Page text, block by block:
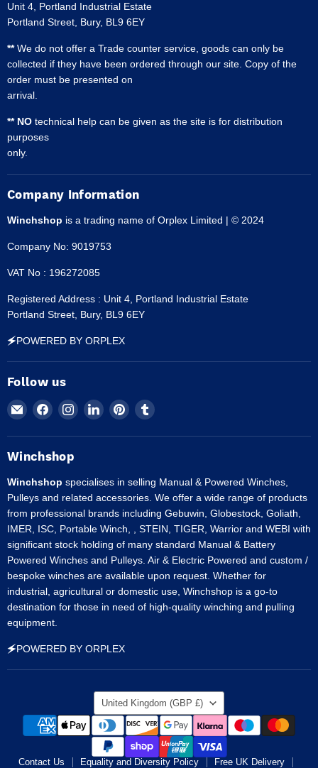
Unit 4, Portland Industrial Estate
Portland Street, Bury, BL9 6EY
**We do not offer a Trade counter service, goods can only be
collected if they have been ordered through our site. Copy of the
order must be presented on
arrival.
** NO technical help can be given as the site is for distribution
purposes
only.
Company Information
Winchshop is a trading name of Orplex Limited | © 2024
Company No: 9019753
VAT No : 196272085
Registered Address : Unit 4, Portland Industrial Estate
Portland Street, Bury, BL9 6EY
🗲POWERED BY ORPLEX
Follow us
Email
Winchshop
Find
on
Facebook
Find
on
Find
on
Find
on
Find
on
Winchshop
Winchshop specialises in selling Manual & Powered Winches,
Pulleys and related accessories. We offer a wide range of products
from professional brands including Gebuwin, Globestock, Goliath,
IMER, ISC, Portable Winch, , STEIN, TIGER, Warrior and WEBI with
significant stock holding of many standard Manual & Battery
Powered Winches and Pulleys. Air & Electric Powered and custom /
bespoke winches are available upon request. Whether for
industrial, agricultural or domestic use, Winchshop is a go-to
destination for those in need of high-quality winching and pulling
equipment.
🗲POWERED BY ORPLEX
Country
United Kingdom (GBP £)
Contact Us Equality and Diversity Policy Free UK Delivery